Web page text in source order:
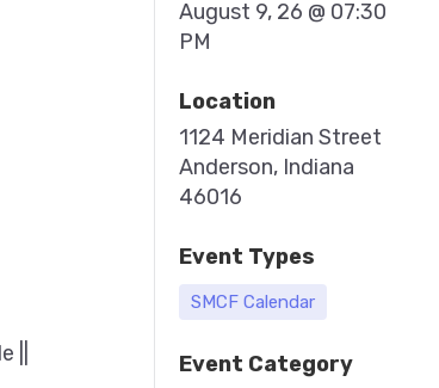
August 9, 26 @ 07:30
PM
Location
1124 Meridian Street
Anderson, Indiana
46016
Event Types
SMCF Calendar
Event Category